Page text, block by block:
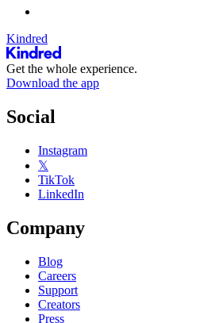
Kindred
Get the whole experience.
Download the app
Social
Instagram
𝕏
TikTok
LinkedIn
Company
Blog
Careers
Support
Creators
Press